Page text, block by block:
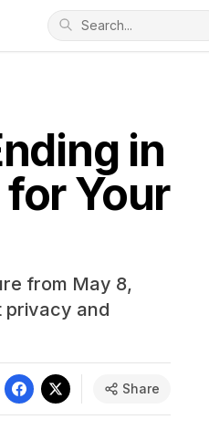
in
Your
from May 8,
privacy and
Share